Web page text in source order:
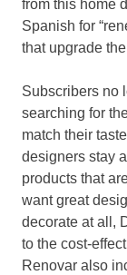
from this home
Spanish for
that upgrade
Subscribers no
searching for
match their
designers stay
products that
want great
decorate at all,
to the cost-
Renovar also